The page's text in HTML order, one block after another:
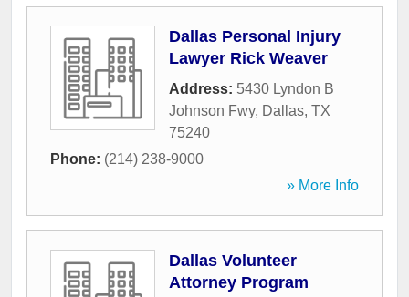
Dallas Personal Injury
Lawyer Rick Weaver
Address: 5430 Lyndon B
Johnson Fwy, Dallas, TX
75240
Phone: (214) 238-9000
» More Info
Dallas Volunteer
Attorney Program